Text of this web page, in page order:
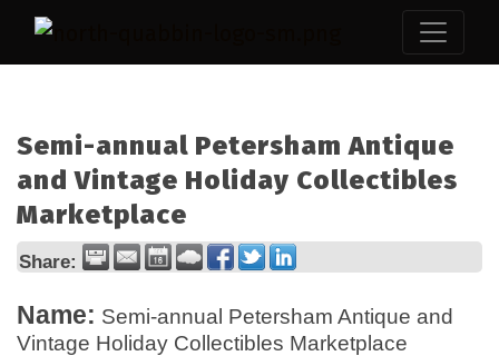
Semi-annual Petersham Antique
and Vintage Holiday Collectibles
Marketplace
Share:
Name: Semi-annual Petersham Antique and
Vintage Holiday Collectibles Marketplace